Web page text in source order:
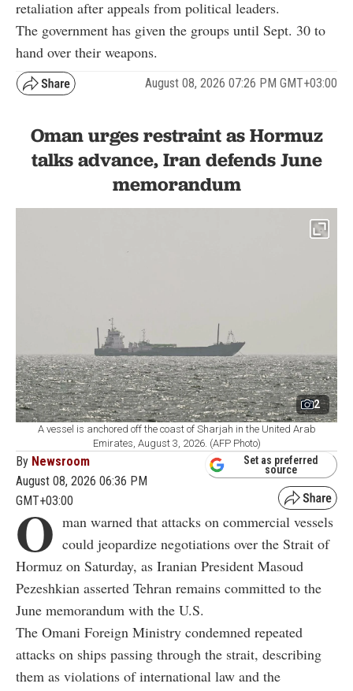
retaliation after appeals from political leaders.
The government has given the groups until Sept. 30 to
hand over their weapons.
August 08, 2026 07:26 PM GMT+03:00
Oman urges restraint as Hormuz
talks advance, Iran defends June
memorandum
2
A vessel is anchored off the coast of Sharjah in the United Arab
Emirates, August 3, 2026. (AFP Photo)
By Newsroom
August 08, 2026 06:36 PM
GMT+03:00
Set as preferred
source
O man warned that attacks on commercial vessels
could jeopardize negotiations over the Strait of
Hormuz on Saturday, as Iranian President Masoud
Pezeshkian asserted Tehran remains committed to the
June memorandum with the U.S.
The Omani Foreign Ministry condemned repeated
attacks on ships passing through the strait, describing
them as violations of international law and the